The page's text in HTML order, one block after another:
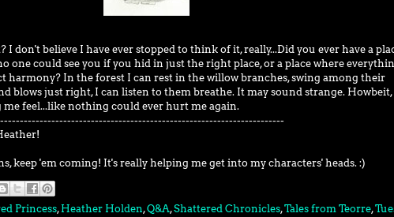
don't believe I have ever stopped to think of it, really...Did you ever have a
one could see you if you hid in just the right place, or a place where
harmony? In the forest I can rest in the willow branches, swing among their
blows just right, I can listen to them breathe. It may sound strange. Howbeit,
me feel...like nothing could ever hurt me again.
keep 'em coming! It's really helping me get into my characters' heads. :)
Princess, Heather Holden,Q&A,Shattered Chronicles,Tales from Teorre,